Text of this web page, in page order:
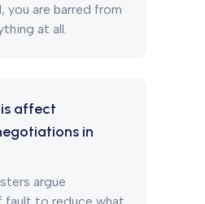
you are barred from
at all.
affect
in
argue